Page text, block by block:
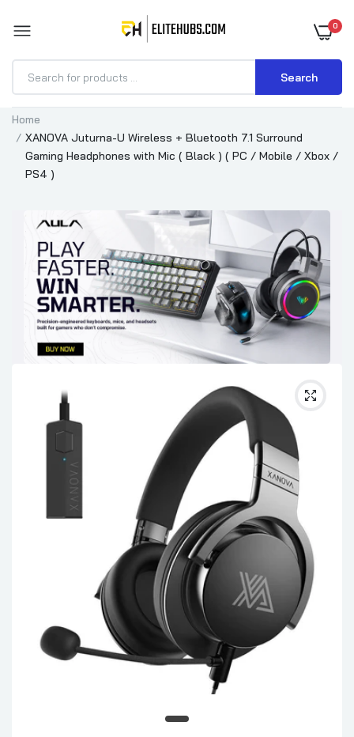
0
Search
Home
XANOVA Juturna-U Wireless + Bluetooth 7.1 Surround
Gaming Headphones with Mic ( Black ) ( PC / Mobile / Xbox /
PS4 )